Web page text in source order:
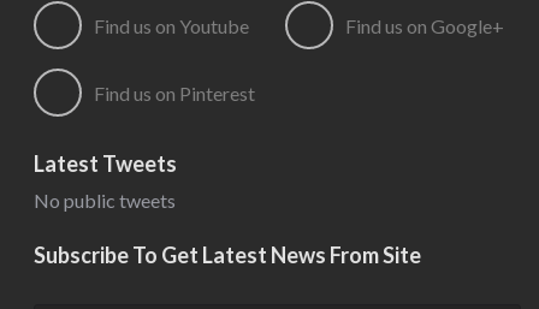
Find us on Youtube Find us on Google+
Find us on Pinterest
Latest Tweets
No public tweets
Subscribe To Get Latest News From Site